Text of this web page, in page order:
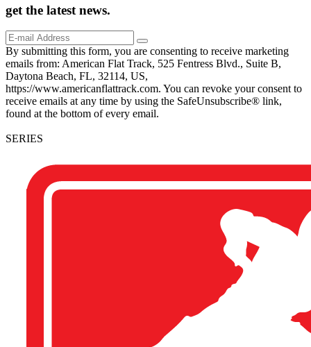
get the latest news.
By submitting this form, you are consenting to receive marketing
emails from: American Flat Track, 525 Fentress Blvd., Suite B,
Daytona Beach, FL, 32114, US,
https://www.americanflattrack.com. You can revoke your consent to
receive emails at any time by using the SafeUnsubscribe® link,
found at the bottom of every email.
SERIES